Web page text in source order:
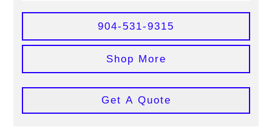
904-531-9315
Shop More
Get A Quote